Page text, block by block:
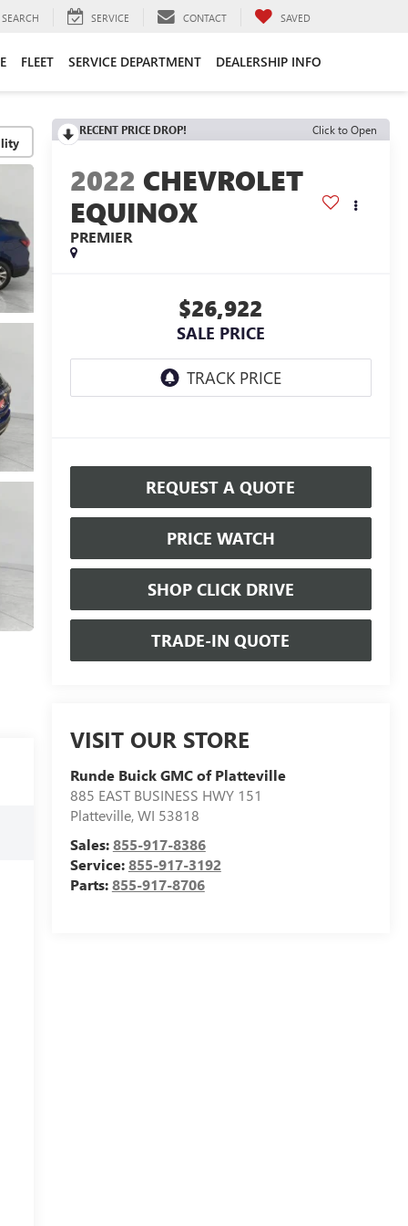
SEARCH SERVICE CONTACT SAVED
FLEET SERVICE DEPARTMENT DEALERSHIP INFO
RECENT PRICE DROP! Click to Open
2022 CHEVROLET
EQUINOX
PREMIER
$26,922
SALE PRICE
REQUEST A QUOTE
PRICE WATCH
SHOP CLICK DRIVE
TRADE-IN QUOTE
VISIT OUR STORE
Runde Buick GMC of Platteville
885 EAST BUSINESS HWY 151
Platteville,WI 53818
Sales:855-917-8386
Service:855-917-3192
Parts:855-917-8706